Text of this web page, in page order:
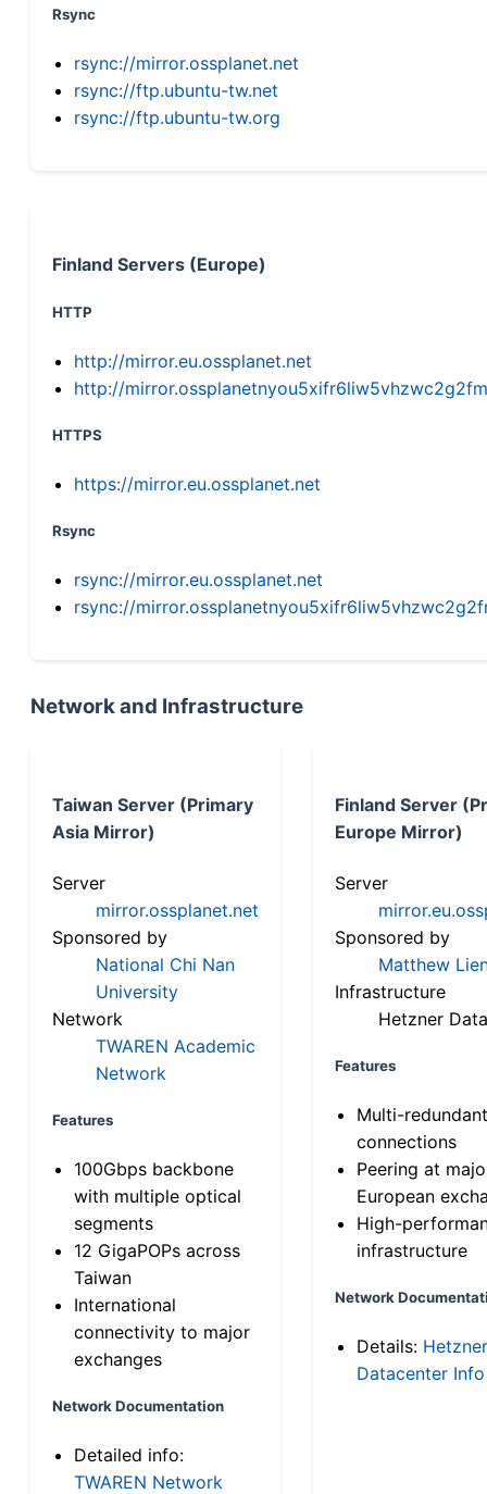
Rsync
rsync://mirror.ossplanet.net
rsync://ftp.ubuntu-tw.net
rsync://ftp.ubuntu-tw.org
Finland Servers (Europe)
HTTP
http://mirror.eu.ossplanet.net
http://
HTTPS
https://mirror.eu.ossplanet.net
Rsync
rsync://mirror.eu.ossplanet.net
rsync://
Network and Infrastructure
Taiwan Server (Primary
Asia Mirror)
Server
mirror.ossplanet.net
Sponsored by
National Chi Nan
University
Network
TWAREN Academic
Network
Features
100Gbps backbone
with multiple optical
segments
12 GigaPOPs across
Taiwan
International
connectivity to major
exchanges
Network Documentation
Detailed info:
TWAREN Network
Finland Server
Europe Mirror)
Server
Sponsored by
Matthew
Infrastructure
Hetzner
Features
Multi-
connections
Peering at
European
High-
infrastructure
Network
Details: Hetzner
Datacenter Info